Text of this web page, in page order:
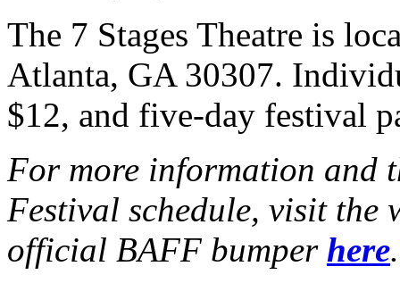
The 7 Stages Theatre is
Atlanta, GA 30307.
$12, and five-day festival
For more information and
Festival schedule, visit the
official BAFF bumper here.